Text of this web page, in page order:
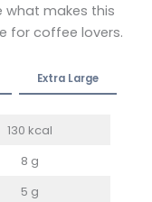
makes this
for coffee lovers.
Extra Large
130 kcal
8 g
5 g